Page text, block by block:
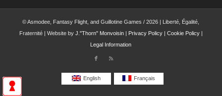
© Asmodee, Fantasy Flight, and Guillotine Games / 2026 | Liberté, Égalité,
Fraternité | Website by J."Thorn" Monvoisin| Privacy Policy| Cookie Policy|
Legal Information
English Français